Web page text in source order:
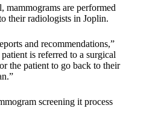
are performed
their radiologists in Joplin.
and recommendations,”
is referred to a surgical
the patient to go back to their
screening it process